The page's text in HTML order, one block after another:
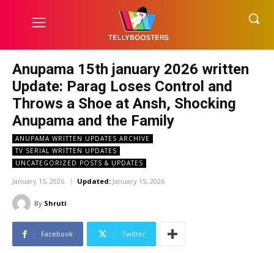
Anupama 15th january 2026 written
Update: Parag Loses Control and
Throws a Shoe at Ansh, Shocking
Anupama and the Family
ANUPAMA WRITTEN UPDATES ARCHIVE
TV SERIAL WRITTEN UPDATES
UNCATEGORIZED POSTS & UPDATES
January 15, 2026 Updated: January 15, 2026
By Shruti
Facebook Twitter